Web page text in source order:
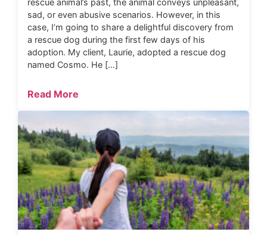
rescue animal’s past, the animal conveys unpleasant,
sad, or even abusive scenarios. However, in this
case, I’m going to share a delightful discovery from
a rescue dog during the first few days of his
adoption. My client, Laurie, adopted a rescue dog
named Cosmo. He […]
Read More